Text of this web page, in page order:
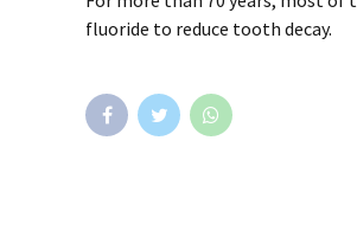
fluoride to reduce tooth decay.